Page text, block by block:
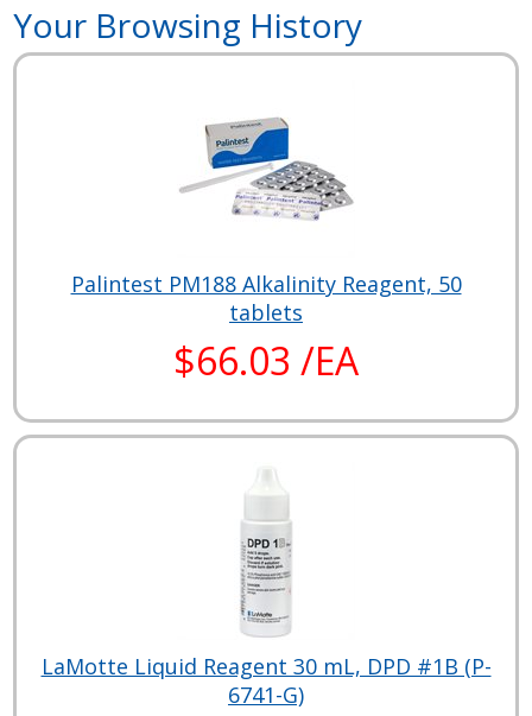
Your Browsing History
Palintest PM188 Alkalinity Reagent, 50
tablets
$66.03 /EA
LaMotte Liquid Reagent 30 mL, DPD #1B (P-
6741-G)